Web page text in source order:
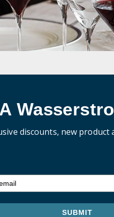
discounts, new product
SUBMIT